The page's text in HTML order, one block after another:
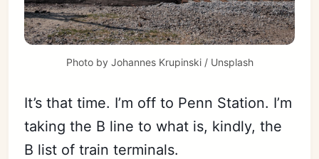
Photo by Johannes Krupinski / Unsplash
It’s that time. I’m off to Penn Station. I’m
taking the B line to what is, kindly, the
B list of train terminals.